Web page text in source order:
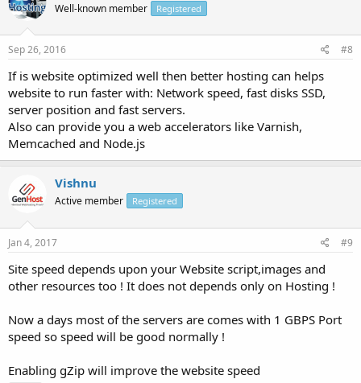
Well-known member Registered
Sep 26, 2016 #8
If is website optimized well then better hosting can helps
website to run faster with: Network speed, fast disks SSD,
server position and fast servers.
Also can provide you a web accelerators like Varnish,
Memcached and Node.js
Vishnu
Active member Registered
Jan 4, 2017 #9
Site speed depends upon your Website script,images and
other resources too ! It does not depends only on Hosting !
Now a days most of the servers are comes with 1 GBPS Port
speed so speed will be good normally !
Enabling gZip will improve the website speed